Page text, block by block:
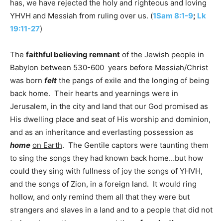
has, we have rejected the holy and righteous and loving
YHVH and Messiah from ruling over us. (1Sam 8:1-9; Lk
19:11-27)
The faithful believing remnant of the Jewish people in
Babylon between 530-600 years before Messiah/Christ
was born felt the pangs of exile and the longing of being
back home. Their hearts and yearnings were in
Jerusalem, in the city and land that our God promised as
His dwelling place and seat of His worship and dominion,
and as an inheritance and everlasting possession as
home on Earth. The Gentile captors were taunting them
to sing the songs they had known back home…but how
could they sing with fullness of joy the songs of YHVH,
and the songs of Zion, in a foreign land. It would ring
hollow, and only remind them all that they were but
strangers and slaves in a land and to a people that did not